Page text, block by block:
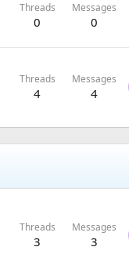
Threads
0
Messages
0
Threads
4
Messages
4
Threads
3
Messages
3